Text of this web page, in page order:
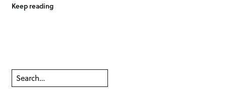
Keep reading